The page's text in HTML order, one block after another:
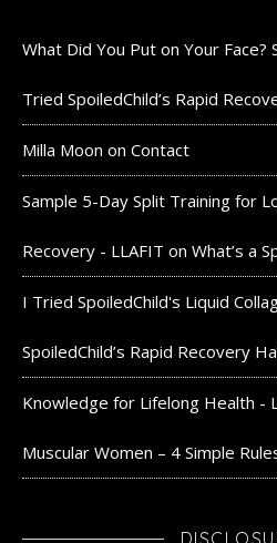
What Did You Put on Your Face?
Tried SpoiledChild’s Rapid
Milla Moon on Contact
Sample 5-Day Split Training for
Recovery - LLAFIT on What’s a
I Tried SpoiledChild's Liquid
SpoiledChild’s Rapid Recovery
Knowledge for Lifelong Health -
Muscular Women – 4 Simple